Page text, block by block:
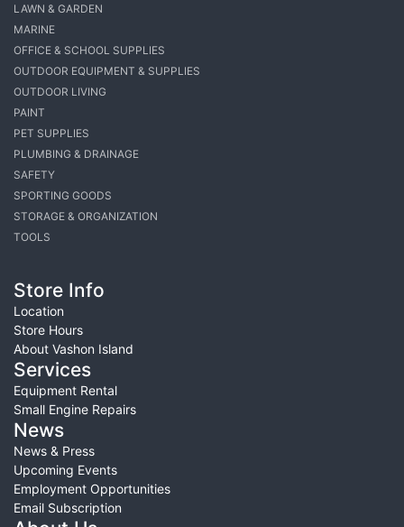
LAWN & GARDEN
MARINE
OFFICE & SCHOOL SUPPLIES
OUTDOOR EQUIPMENT & SUPPLIES
OUTDOOR LIVING
PAINT
PET SUPPLIES
PLUMBING & DRAINAGE
SAFETY
SPORTING GOODS
STORAGE & ORGANIZATION
TOOLS
Store Info
Location
Store Hours
About Vashon Island
Services
Equipment Rental
Small Engine Repairs
News
News & Press
Upcoming Events
Employment Opportunities
Email Subscription